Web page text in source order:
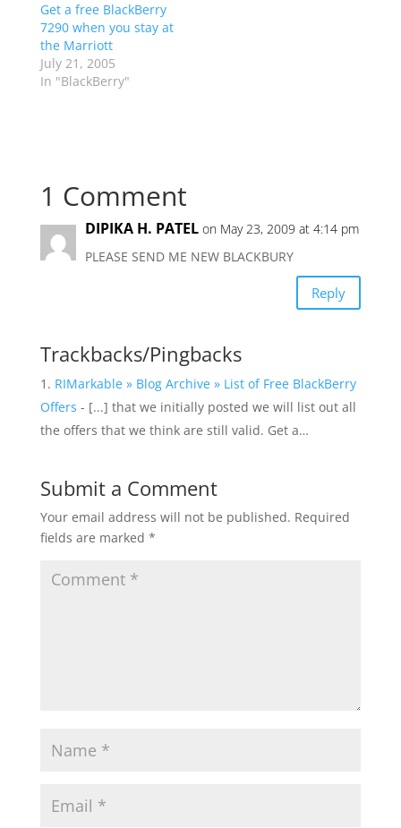
Get a free BlackBerry
7290 when you stay at
the Marriott
July 21, 2005
In "BlackBerry"
1 Comment
DIPIKA H. PATEL on May 23, 2009 at 4:14 pm
PLEASE SEND ME NEW BLACKBURY
Reply
Trackbacks/Pingbacks
RIMarkable » Blog Archive » List of Free BlackBerry
Offers - [...] that we initially posted we will list out all
the offers that we think are still valid. Get a…
Submit a Comment
Your email address will not be published. Required
fields are marked *